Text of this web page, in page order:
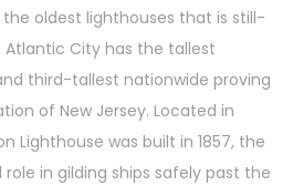
oldest lighthouses that is still-
City has the tallest
third-tallest nationwide proving
of New Jersey. Located in
Lighthouse was built in 1857, the
in gilding ships safely past the